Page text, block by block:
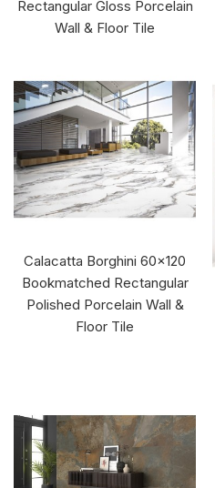
Rectangular Gloss Porcelain
Wall & Floor Tile
Calacatta Borghini 60x120
Bookmatched Rectangular
Polished Porcelain Wall &
Floor Tile